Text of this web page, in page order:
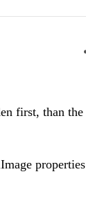
first, than the
properties